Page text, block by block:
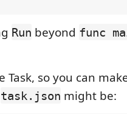
Run beyond func
Task, so you can
task.json might be: